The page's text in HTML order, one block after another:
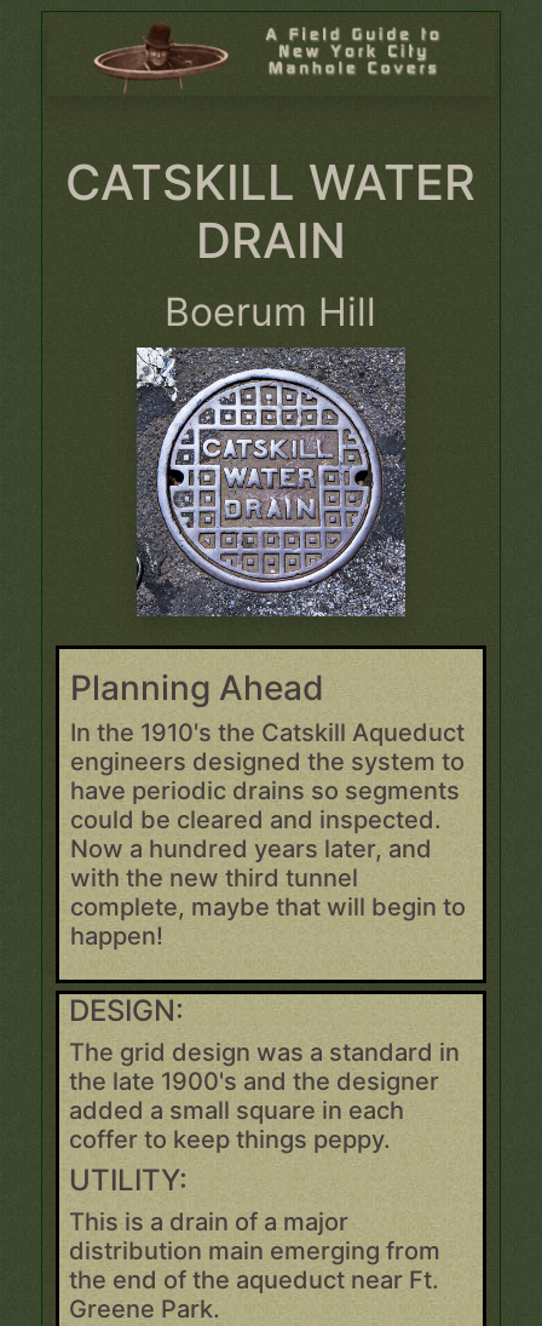
CATSKILL WATER
DRAIN
Boerum Hill
Planning Ahead
In the 1910's the Catskill Aqueduct
engineers designed the system to
have periodic drains so segments
could be cleared and inspected.
Now a hundred years later, and
with the new third tunnel
complete, maybe that will begin to
happen!
DESIGN:
The grid design was a standard in
the late 1900's and the designer
added a small square in each
coffer to keep things peppy.
UTILITY:
This is a drain of a major
distribution main emerging from
the end of the aqueduct near Ft.
Greene Park.